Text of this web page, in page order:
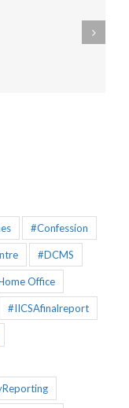
Church of England’s
#Confession
#DCMS
Office
#IICSAfinalreport